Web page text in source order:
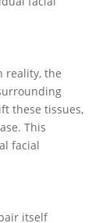
reality, the
these tissues,
This
facial
itself